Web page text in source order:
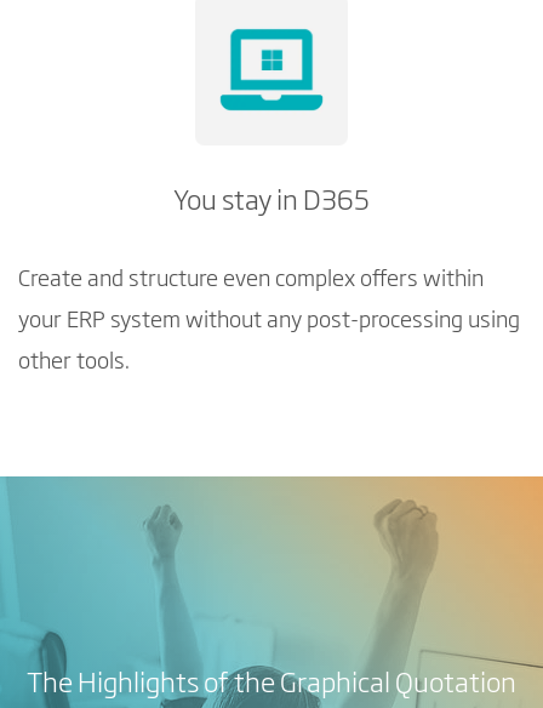
You stay in D365
Create and structure even complex offers within
your ERP system without any post-processing using
other tools.
The Highlights of the Graphical Quotation